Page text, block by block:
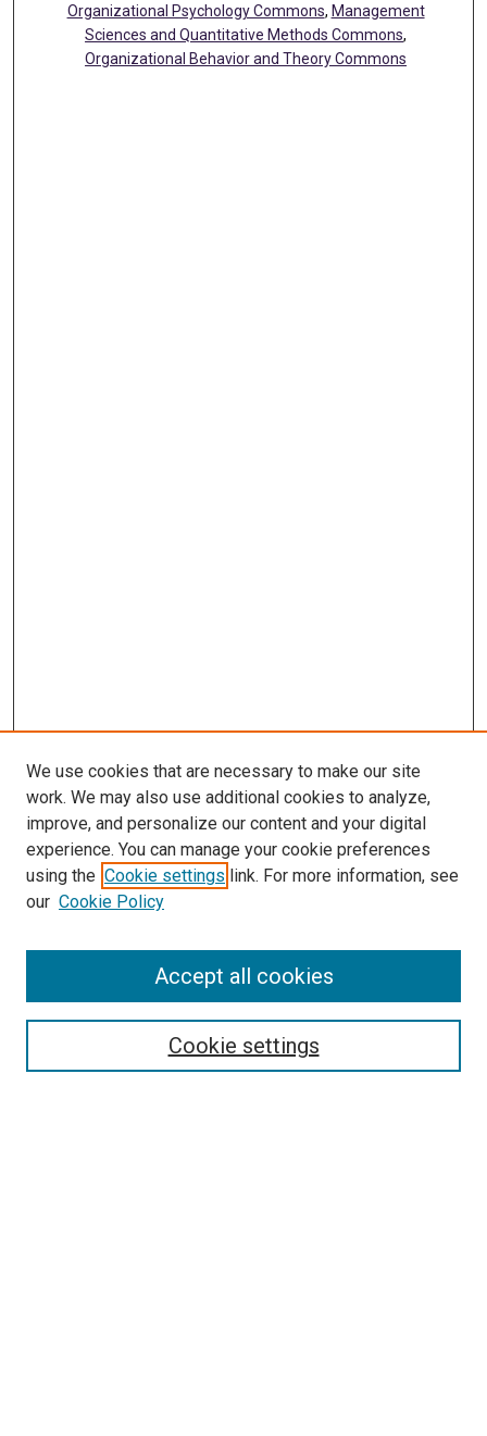
Organizational Psychology Commons, Management
Sciences and Quantitative Methods Commons,
Organizational Behavior and Theory Commons
SEARCH
We use cookies that are necessary to make our site
work. We may also use additional cookies to analyze,
improve, and personalize our content and your digital
experience. You can manage your cookie preferences
using the Cookie settings link. For more information, see
our Cookie Policy
Cookie settings
Accept all cookies